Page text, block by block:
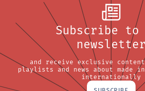
Subscribe to
newsletter
and receive exclusive
playlists and news about made
internationally